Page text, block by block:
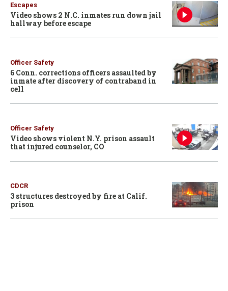
Escapes
Video shows 2 N.C. inmates run down jail
hallway before escape
Officer Safety
6 Conn. corrections officers assaulted by
inmate after discovery of contraband in
cell
Officer Safety
Video shows violent N.Y. prison assault
that injured counselor, CO
CDCR
3 structures destroyed by fire at Calif.
prison